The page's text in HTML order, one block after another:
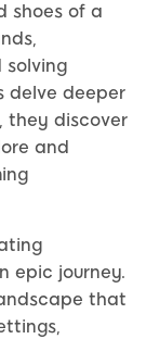
shoes of a
solving
delve deeper
they discover
and
epic journey.
that